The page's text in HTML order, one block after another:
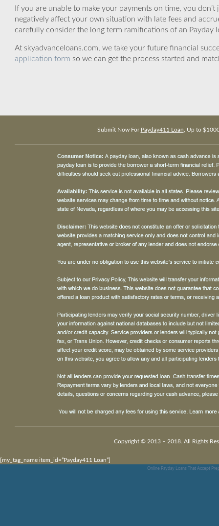
If you are unable to make your payments on time, you
negatively affect your own situation with late fees and
carefully consider the long term ramifications of an
At skyadvanceloans.com, we take your future financial
application form so we can get the process started and
Submit Now For Payday411 Loan , Up to
Copyright © 2013 – 2018. All Rights
[my_tag_name item_id=”Payday411 Loan”]
Online Payday Loans That Accept